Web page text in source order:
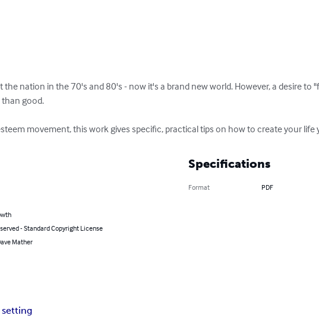
nation in the 70's and 80's - now it's a brand new world. However, a desire to
good.
movement, this work gives specific, practical tips on how to create your life
- Standard Copyright License
Mather
Specifications
Format PDF
setting